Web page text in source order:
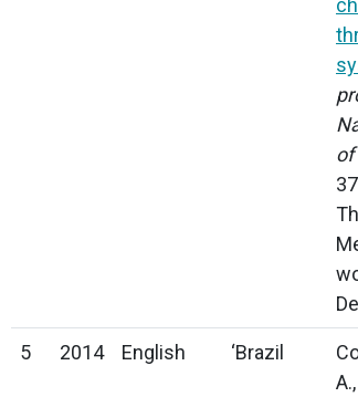
of
5 2014 English ‘Brazil